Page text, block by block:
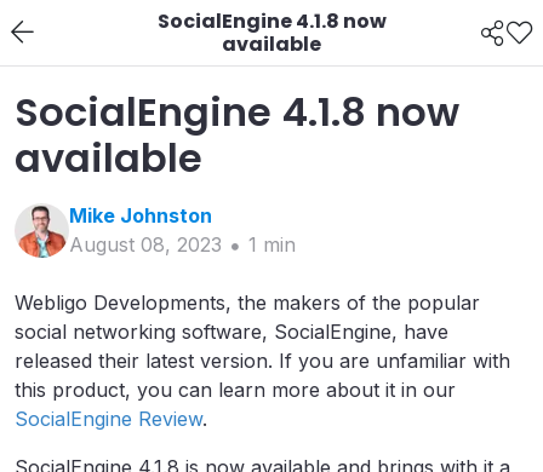
SocialEngine 4.1.8 now
available
SocialEngine 4.1.8 now
available
Mike Johnston
August 08, 2023
1 min
Webligo Developments, the makers of the popular
social networking software, SocialEngine, have
released their latest version. If you are unfamiliar with
this product, you can learn more about it in our
SocialEngine Review.
SocialEngine 4.1.8 is now available and brings with it a